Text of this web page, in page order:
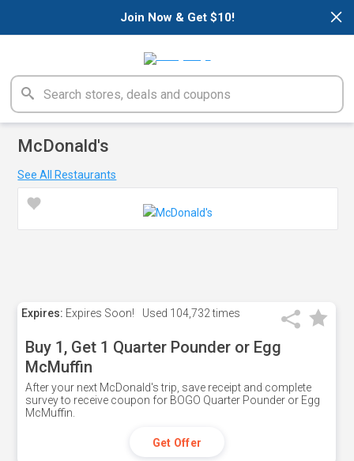
×
Join Now & Get $10!
McDonald's
See All Restaurants
Expires: Expires Soon! Used 104,732 times
Buy 1, Get 1 Quarter Pounder or Egg
McMuffin
After your next McDonald's trip, save receipt and complete
survey to receive coupon for BOGO Quarter Pounder or Egg
McMuffin.
Get Offer